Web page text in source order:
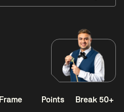
Frame Points Break 50+